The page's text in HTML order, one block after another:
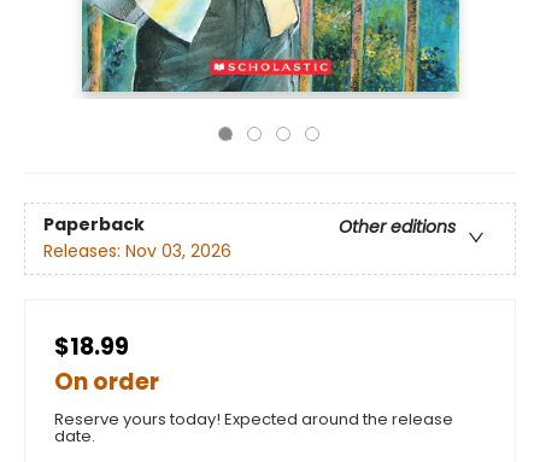
Paperback
Other editions
Releases: Nov 03, 2026
$18.99
On order
Reserve yours today! Expected around the release
date.